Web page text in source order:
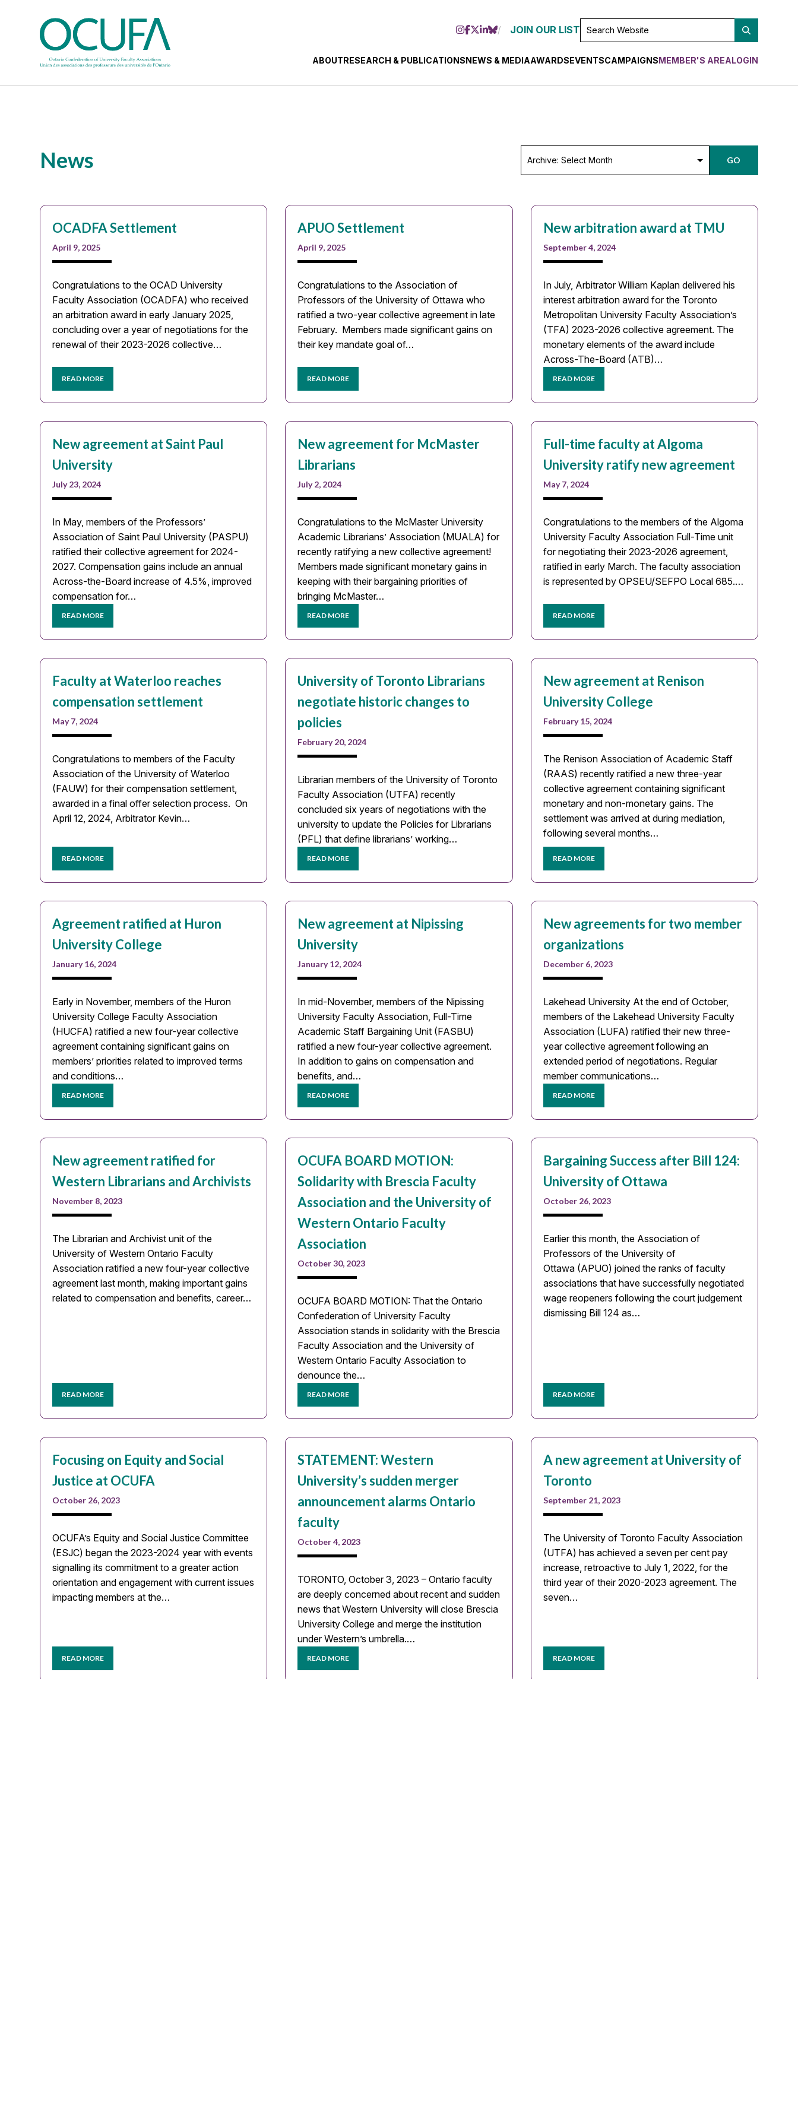
JOIN OUR LISTSEARCH
ABOUTRESEARCH & PUBLICATIONSNEWS & MEDIAAWARDSEVENTSCAMPAIGNSMEMBER'S AREALOGIN
News
Select
Month
GO
OCADFA Settlement
April 9, 2025
Congratulations to the OCAD University
Faculty Association (OCADFA) who received
an arbitration award in early January 2025,
concluding over a year of negotiations for the
renewal of their 2023-2026 collective…
READ MORE
APUO Settlement
April 9, 2025
Congratulations to the Association of
Professors of the University of Ottawa who
ratified a two-year collective agreement in late
February. Members made significant gains on
their key mandate goal of…
READ MORE
New arbitration award at TMU
September 4, 2024
In July, Arbitrator William Kaplan delivered his
interest arbitration award for the Toronto
Metropolitan University Faculty Association’s
(TFA) 2023-2026 collective agreement. The
monetary elements of the award include
Across-The-Board (ATB)…
READ MORE
New agreement at Saint Paul
University
July 23, 2024
In May, members of the Professors’
Association of Saint Paul University (PASPU)
ratified their collective agreement for 2024-
2027. Compensation gains include an annual
Across-the-Board increase of 4.5%, improved
compensation for…
READ MORE
New agreement for McMaster
Librarians
July 2, 2024
Congratulations to the McMaster University
Academic Librarians’ Association (MUALA) for
recently ratifying a new collective agreement!
Members made significant monetary gains in
keeping with their bargaining priorities of
bringing McMaster…
READ MORE
Full-time faculty at Algoma
University ratify new agreement
May 7, 2024
Congratulations to the members of the Algoma
University Faculty Association Full-Time unit
for negotiating their 2023-2026 agreement,
ratified in early March. The faculty association
is represented by OPSEU/SEFPO Local 685.…
READ MORE
Faculty at Waterloo reaches
compensation settlement
May 7, 2024
Congratulations to members of the Faculty
Association of the University of Waterloo
(FAUW) for their compensation settlement,
awarded in a final offer selection process. On
April 12, 2024, Arbitrator Kevin…
READ MORE
University of Toronto Librarians
negotiate historic changes to
policies
February 20, 2024
Librarian members of the University of Toronto
Faculty Association (UTFA) recently
concluded six years of negotiations with the
university to update the Policies for Librarians
(PFL) that define librarians’ working…
READ MORE
New agreement at Renison
University College
February 15, 2024
The Renison Association of Academic Staff
(RAAS) recently ratified a new three-year
collective agreement containing significant
monetary and non-monetary gains. The
settlement was arrived at during mediation,
following several months…
READ MORE
Agreement ratified at Huron
University College
January 16, 2024
Early in November, members of the Huron
University College Faculty Association
(HUCFA) ratified a new four-year collective
agreement containing significant gains on
members’ priorities related to improved terms
and conditions…
READ MORE
New agreement at Nipissing
University
January 12, 2024
In mid-November, members of the Nipissing
University Faculty Association, Full-Time
Academic Staff Bargaining Unit (FASBU)
ratified a new four-year collective agreement.
In addition to gains on compensation and
benefits, and…
READ MORE
New agreements for two member
organizations
December 6, 2023
Lakehead University At the end of October,
members of the Lakehead University Faculty
Association (LUFA) ratified their new three-
year collective agreement following an
extended period of negotiations. Regular
member communications…
READ MORE
New agreement ratified for
Western Librarians and Archivists
November 8, 2023
The Librarian and Archivist unit of the
University of Western Ontario Faculty
Association ratified a new four-year collective
agreement last month, making important gains
related to compensation and benefits, career…
READ MORE
OCUFA BOARD MOTION:
Solidarity with Brescia Faculty
Association and the University of
Western Ontario Faculty
Association
October 30, 2023
OCUFA BOARD MOTION: That the Ontario
Confederation of University Faculty
Association stands in solidarity with the Brescia
Faculty Association and the University of
Western Ontario Faculty Association to
denounce the…
READ MORE
Bargaining Success after Bill 124:
University of Ottawa
October 26, 2023
Earlier this month, the Association of
Professors of the University of
Ottawa (APUO) joined the ranks of faculty
associations that have successfully negotiated
wage reopeners following the court judgement
dismissing Bill 124 as…
READ MORE
Focusing on Equity and Social
Justice at OCUFA
October 26, 2023
OCUFA’s Equity and Social Justice Committee
(ESJC) began the 2023-2024 year with events
signalling its commitment to a greater action
orientation and engagement with current issues
impacting members at the…
READ MORE
STATEMENT: Western
University’s sudden merger
announcement alarms Ontario
faculty
October 4, 2023
TORONTO, October 3, 2023 – Ontario faculty
are deeply concerned about recent and sudden
news that Western University will close Brescia
University College and merge the institution
under Western’s umbrella.…
READ MORE
A new agreement at University of
Toronto
September 21, 2023
The University of Toronto Faculty Association
(UTFA) has achieved a seven per cent pay
increase, retroactive to July 1, 2022, for the
third year of their 2020-2023 agreement. The
seven…
READ MORE